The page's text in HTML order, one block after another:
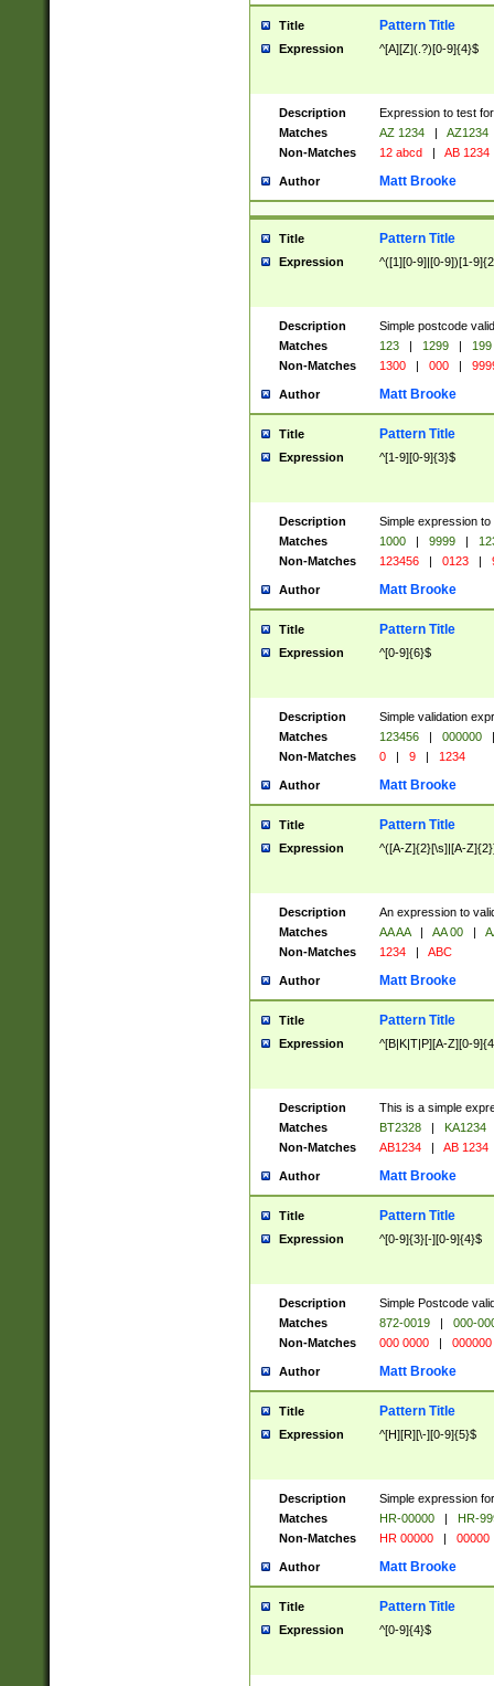
Title Pattern Title
Expression ^[A][Z](.?)[0-9]{4}$
Description
Expression to test
Matches
AZ 1234 |
AZ1234
Non-Matches
12 abcd | AB 1234
Author Matt Brooke
Title Pattern Title
Expression ^([1][0-9]|[0-9])[1-
Description
Simple postcode
Matches
123 | 1299 |
199
Non-Matches
1300 | 000 |
Author Matt Brooke
Title Pattern Title
Expression ^[1-9][0-9]{3}$
Description
Simple expression
Matches
1000 | 9999 |
Non-Matches
123456 | 0123 |
Author Matt Brooke
Title Pattern Title
Expression ^[0-9]{6}$
Description
Simple validation
Matches
123456 | 000000
|
Non-Matches
0 | 9 | 1234
Author Matt Brooke
Title Pattern Title
Expression ^([A-Z]{2}[\s]|[A-
Description
An expression to
Matches
AA AA | AA 00 |
Non-Matches
1234 | ABC
Author Matt Brooke
Title Pattern Title
Expression ^[B|K|T|P][A-Z][0-
Description
This is a simple
Matches
BT2328 |
KA1234
Non-Matches
AB1234 | AB 1234
Author Matt Brooke
Title Pattern Title
Expression ^[0-9]{3}[-][0-9]{4}$
Description
Simple Postcode
Matches
872-0019 |
000-
Non-Matches
000 0000 | 000000
Author Matt Brooke
Title Pattern Title
Expression ^[H][R][\-][0-9]{5}$
Description
Simple expression
Matches
HR-00000 |
HR-
Non-Matches
HR 00000 | 00000
Author Matt Brooke
Title Pattern Title
Expression ^[0-9]{4}$